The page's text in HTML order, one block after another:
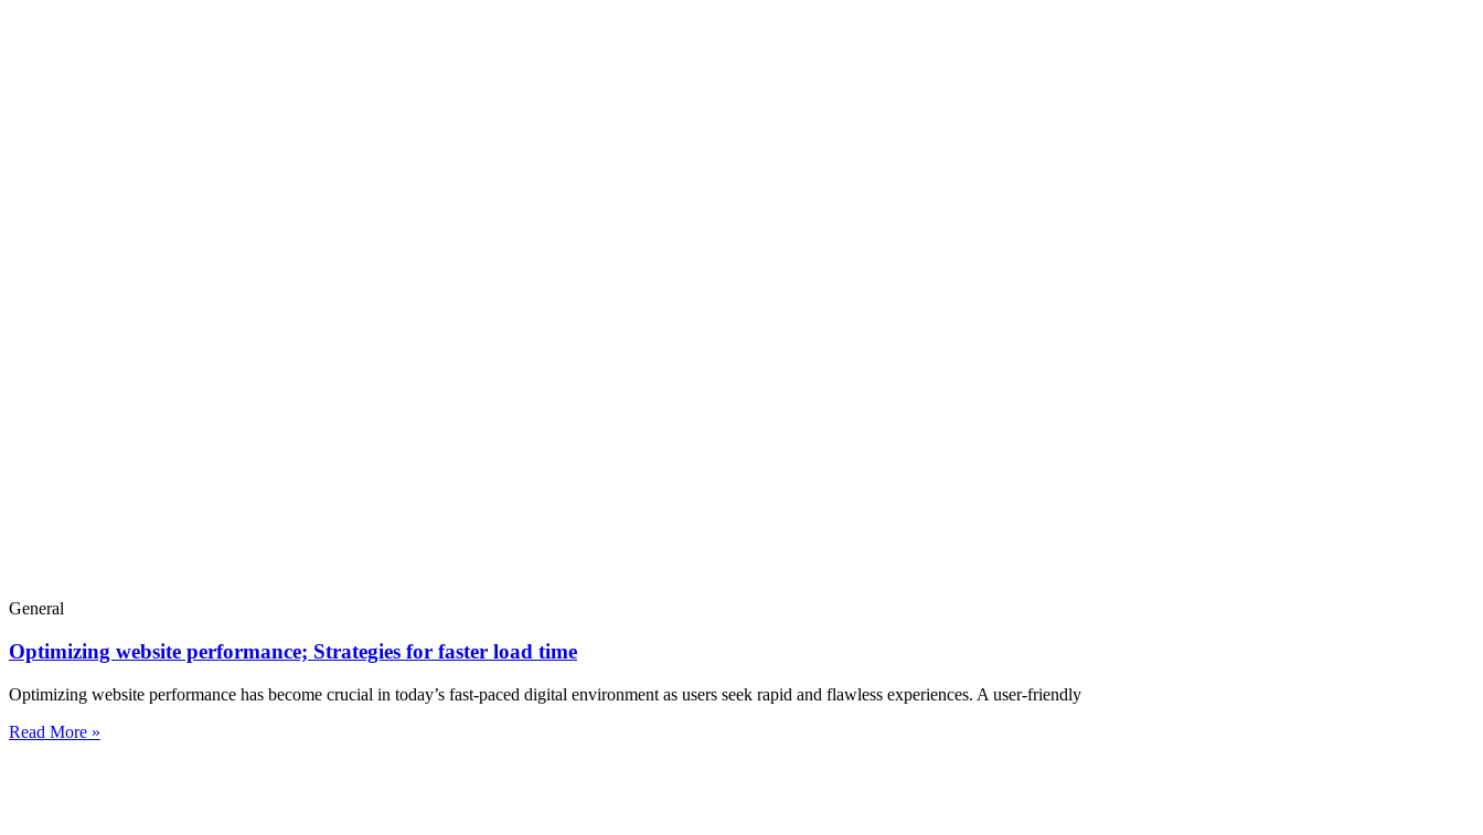
General
Optimizing website performance; Strategies for faster load time
Optimizing website performance has become crucial in today’s fast-paced digital environment as users seek rapid and flawless experiences. A user-friendly
Read More »